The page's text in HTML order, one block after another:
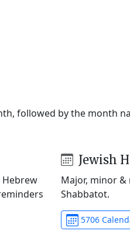
followed by the month
Hebrew
Jewish
Major, minor &
Shabbatot.
5706